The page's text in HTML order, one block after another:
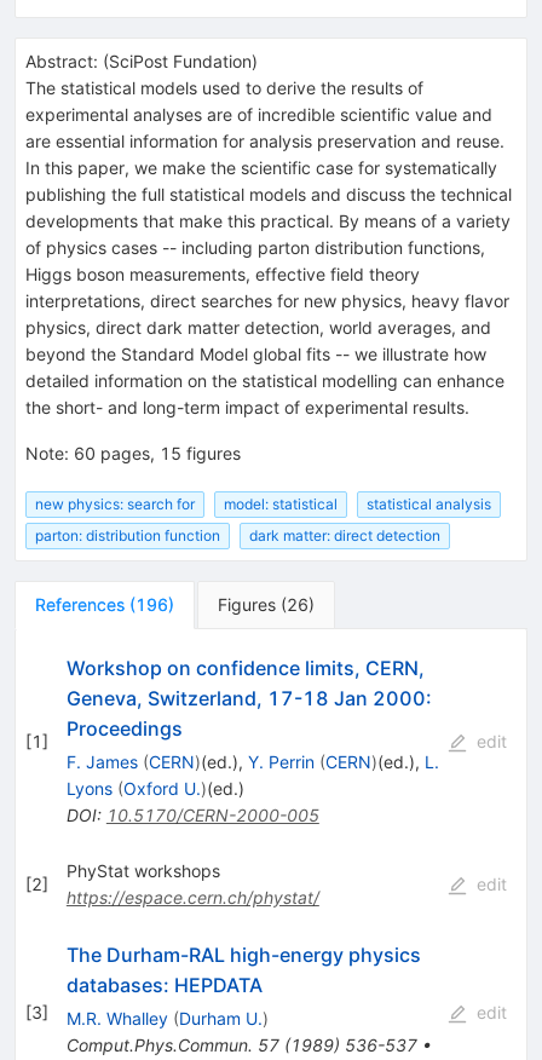
Abstract: (SciPost Fundation)
The statistical models used to derive the results of
experimental analyses are of incredible scientific value and
are essential information for analysis preservation and reuse.
In this paper, we make the scientific case for systematically
publishing the full statistical models and discuss the technical
developments that make this practical. By means of a variety
of physics cases -- including parton distribution functions,
Higgs boson measurements, effective field theory
interpretations, direct searches for new physics, heavy flavor
physics, direct dark matter detection, world averages, and
beyond the Standard Model global fits -- we illustrate how
detailed information on the statistical modelling can enhance
the short- and long-term impact of experimental results.
Note: 60 pages, 15 figures
new physics: search for model: statistical
statistical analysis
parton: distribution function
dark matter: direct detection
References (196) Figures (26)
[1]
Workshop on confidence limits, CERN,
Geneva, Switzerland, 17-18 Jan 2000:
Proceedings
F. James (CERN)(ed.), Y. Perrin (CERN)(ed.), L.
Lyons (Oxford U.)(ed.)
DOI: 10.5170/CERN-2000-005
edit
[2]
PhyStat workshops
https://espace.cern.ch/phystat/
edit
[3]
The Durham-RAL high-energy physics
databases: HEPDATA
M.R. Whalley (Durham U.)
Comput.Phys.Commun. 57(1989) 536-537•
edit